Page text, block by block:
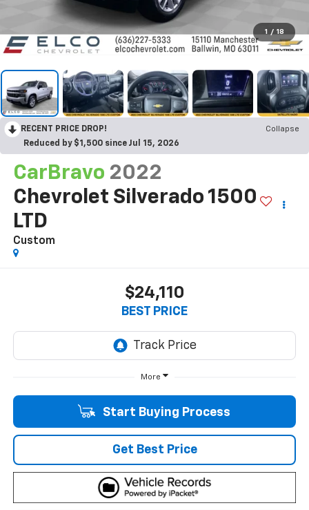
1 / 18
RECENT PRICE DROP!
Collapse
Reduced by $1,500 since Jul 15, 2026
CarBravo 2022
Chevrolet Silverado 1500
LTD
Custom
$24,110
BEST PRICE
More
Start Buying Process
Get Best Price